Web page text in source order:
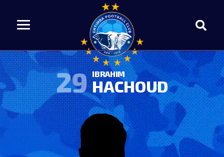
29 IBRAHIM
HACHOUD